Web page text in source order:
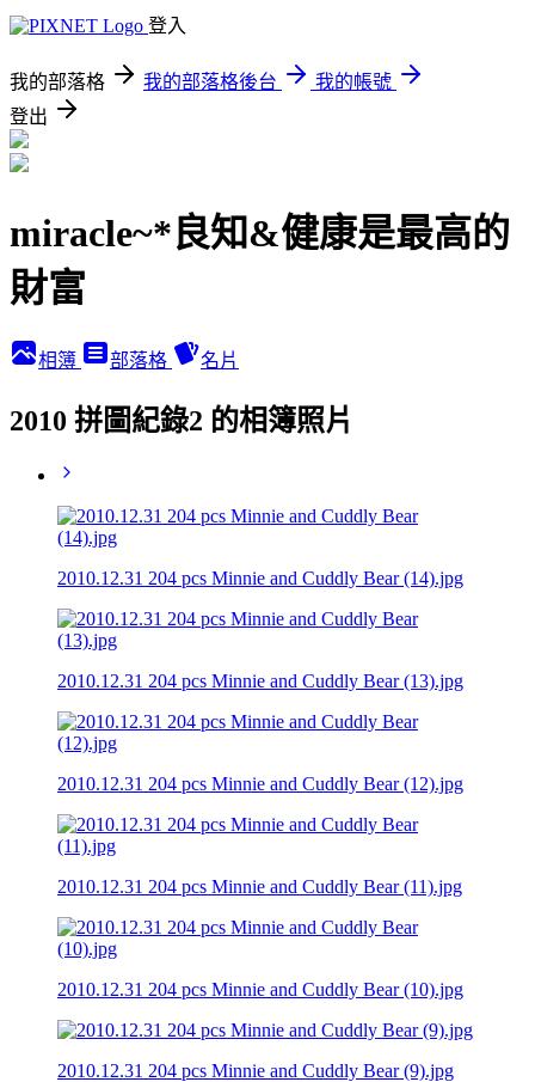
登入
我的部落格 我的部落格後台
我的帳號
登出
miracle~*良知&健康是最高的
財富
相簿 部落格 名片
2010 拼圖紀錄2 的相簿照片
2010.12.31 204 pcs Minnie and Cuddly Bear (14).jpg
2010.12.31 204 pcs Minnie and Cuddly Bear (13).jpg
2010.12.31 204 pcs Minnie and Cuddly Bear (12).jpg
2010.12.31 204 pcs Minnie and Cuddly Bear (11).jpg
2010.12.31 204 pcs Minnie and Cuddly Bear (10).jpg
2010.12.31 204 pcs Minnie and Cuddly Bear (9).jpg